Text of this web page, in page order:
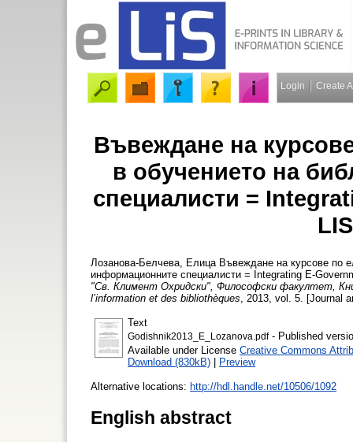
Login Create
Въвеждане на
в обучението на
специалисти =
Лозанова-Белчева, Елица Въвеждане на курсове по
информационните специалисти = Integrating E-
"Св. Климент Охридски", Философски факултет,
l’information et des bibliothèques , 2013, vol. 5. [Journal
Text
Godishnik2013_E_Lozanova.pdf- Published
Available under License Creative Commons
Download (830kB) | Preview
Alternative locations: http://hdl.handle.net/10506/1092
English abstract